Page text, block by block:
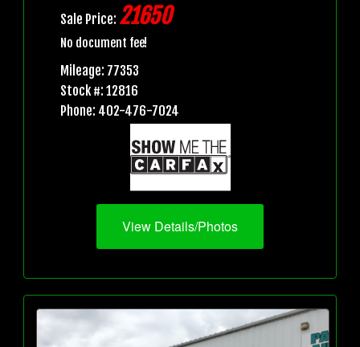
Sale Price: 21650
No document fee!
Mileage: 77353
Stock #: 12816
Phone: 402-476-7024
View Details/Photos